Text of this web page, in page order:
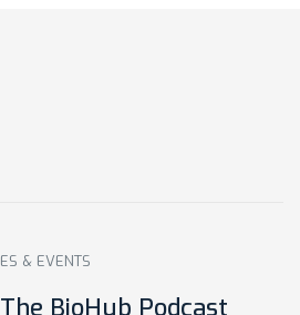
& EVENTS
BioHub Podcast